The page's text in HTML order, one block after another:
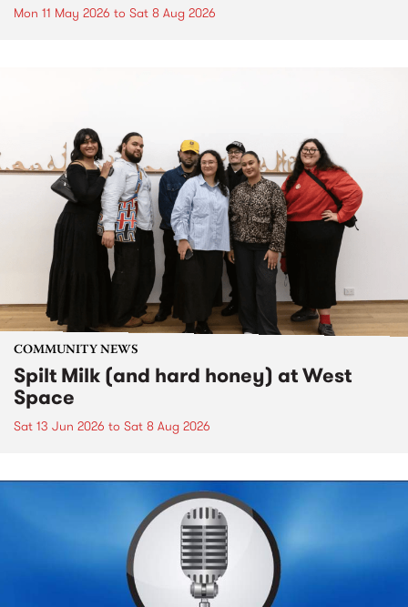
Mon 11 May 2026 to Sat 8 Aug 2026
COMMUNITY NEWS
Spilt Milk (and hard honey) at West
Space
Sat 13 Jun 2026 to Sat 8 Aug 2026